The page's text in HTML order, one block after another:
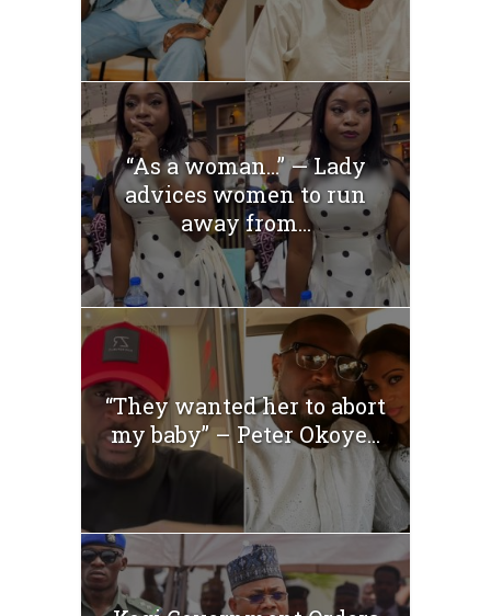
“As a woman…” — Lady
advices women to run
away from...
“They wanted her to abort
my baby” – Peter Okoye...